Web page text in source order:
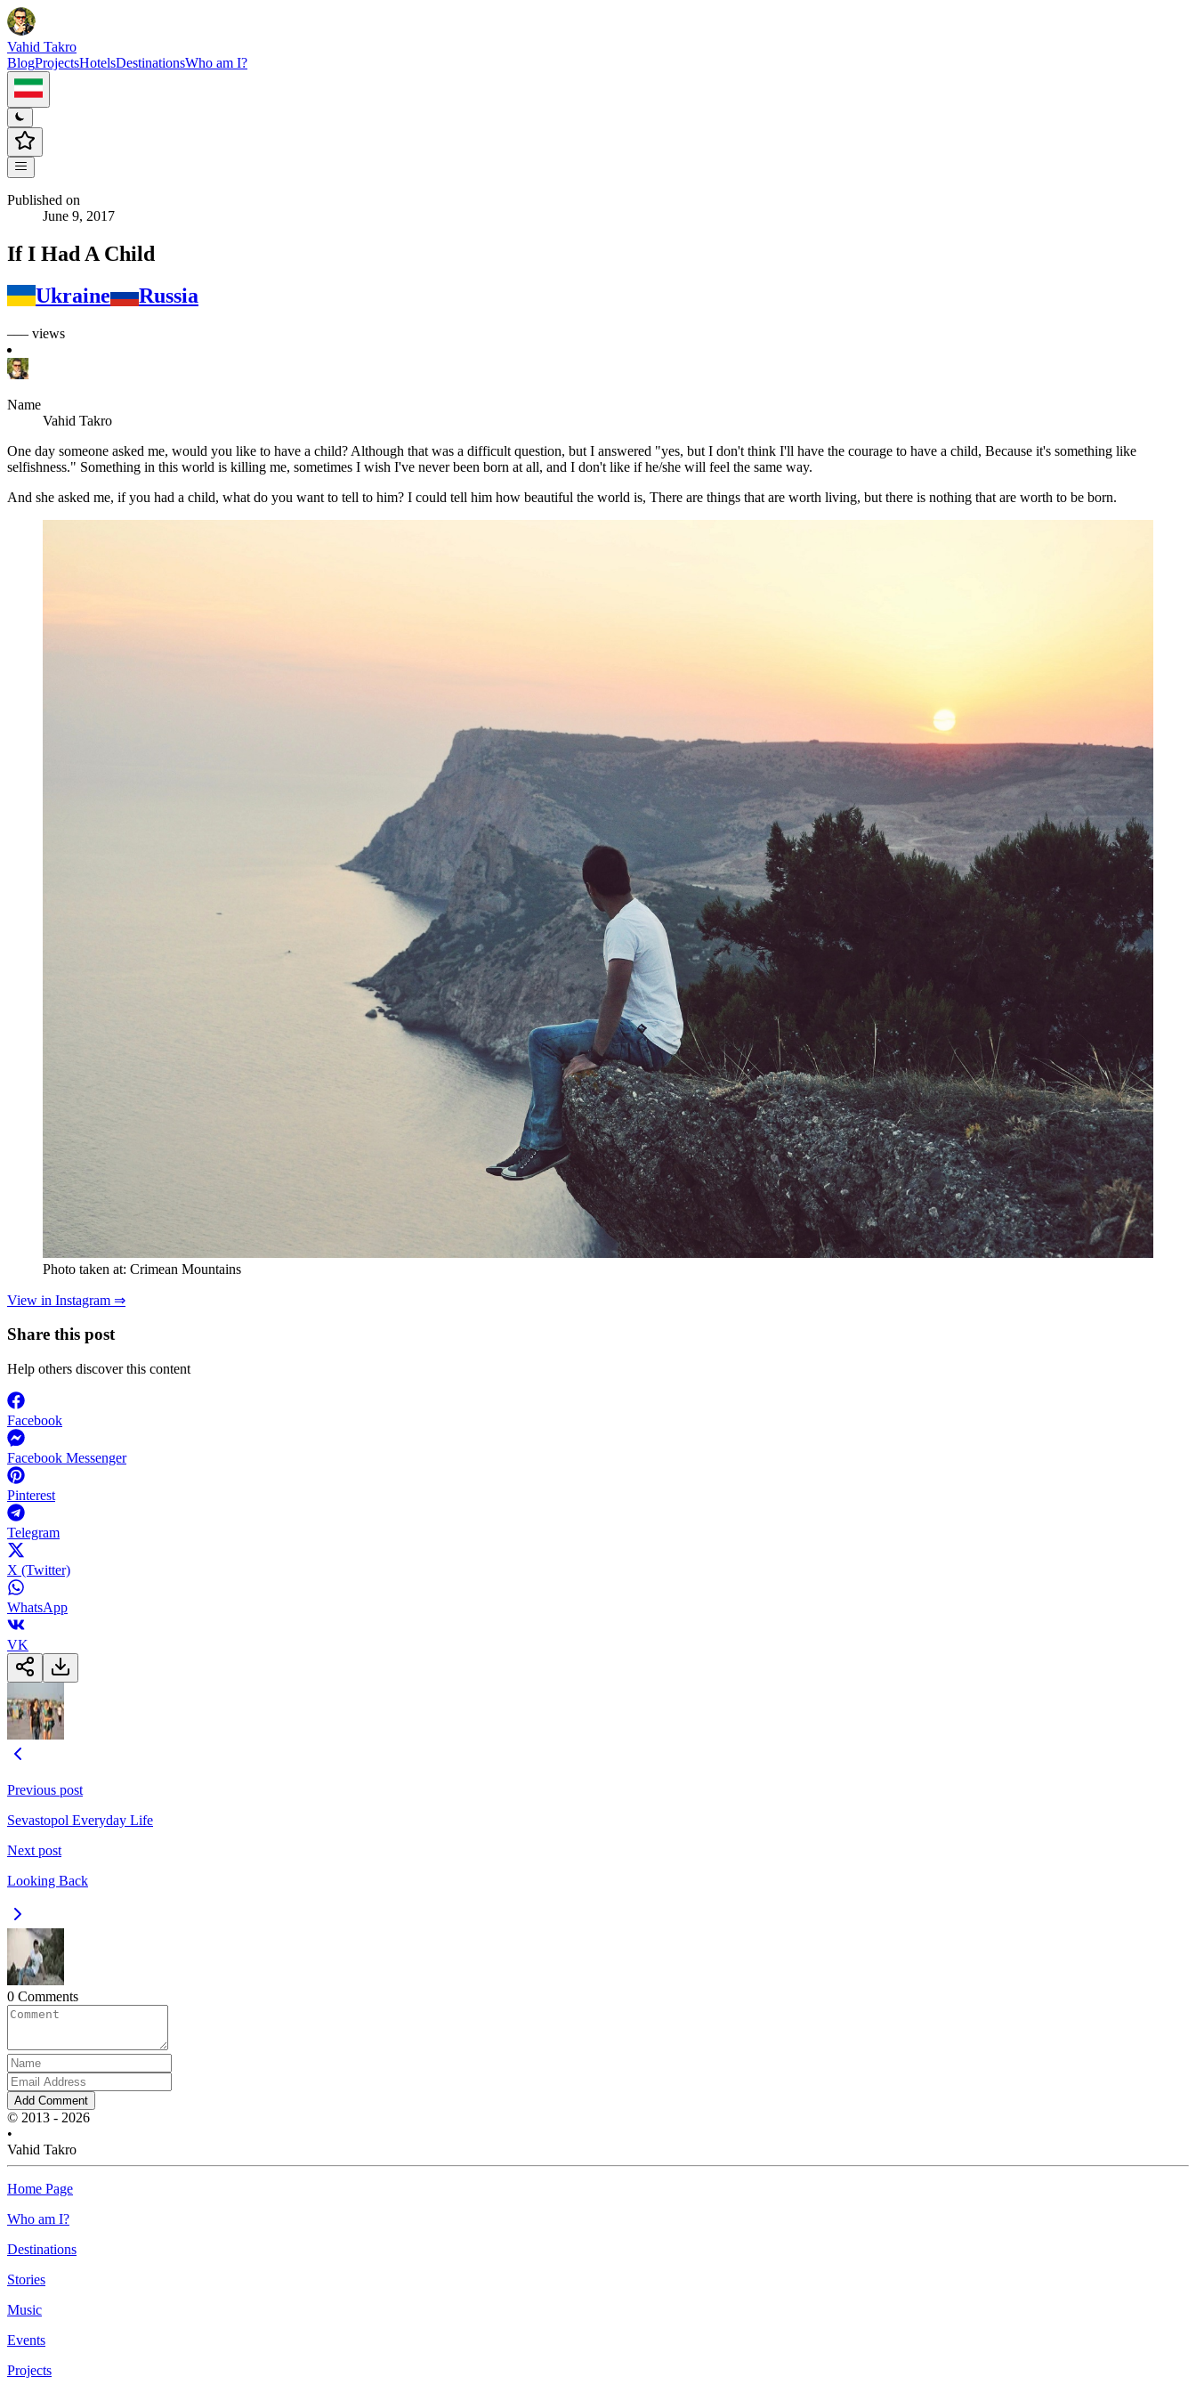
Vahid Takro
BlogProjectsHotelsDestinationsWho am I?
Published on
June 9, 2017
If I Had A Child
Ukraine
Russia
––– views
Name
Vahid Takro
One day someone asked me, would you like to have a child? Although that was a difficult question, but I answered "yes, but I don't think I'll have the courage to have a child, Because it's something like
selfishness." Something in this world is killing me, sometimes I wish I've never been born at all, and I don't like if he/she will feel the same way.
And she asked me, if you had a child, what do you want to tell to him? I could tell him how beautiful the world is, There are things that are worth living, but there is nothing that are worth to be born.
Photo taken at: Crimean Mountains
View in Instagram ⇒
Share this post
Help others discover this content
Facebook
Facebook Messenger
Pinterest
Telegram
X (Twitter)
WhatsApp
VK
Previous post
Sevastopol Everyday Life
Next post
Looking Back
0 Comments
Add Comment
© 2013 - 2026
•
Vahid Takro
Home Page
Who am I?
Destinations
Stories
Music
Events
Projects